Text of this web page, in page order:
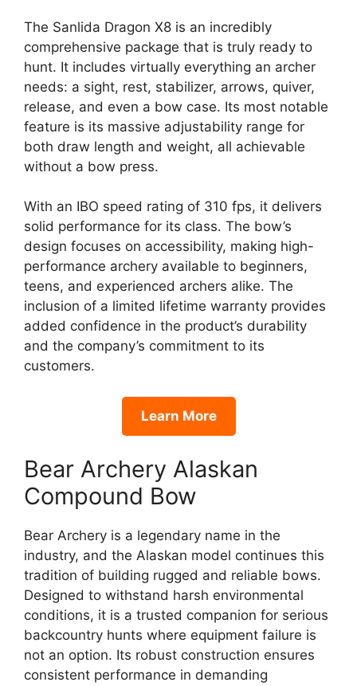
The Sanlida Dragon X8 is an incredibly
comprehensive package that is truly ready to
hunt. It includes virtually everything an archer
needs: a sight, rest, stabilizer, arrows, quiver,
release, and even a bow case. Its most notable
feature is its massive adjustability range for
both draw length and weight, all achievable
without a bow press.
With an IBO speed rating of 310 fps, it delivers
solid performance for its class. The bow’s
design focuses on accessibility, making high-
performance archery available to beginners,
teens, and experienced archers alike. The
inclusion of a limited lifetime warranty provides
added confidence in the product’s durability
and the company’s commitment to its
customers.
Learn More
Bear Archery Alaskan
Compound Bow
Bear Archery is a legendary name in the
industry, and the Alaskan model continues this
tradition of building rugged and reliable bows.
Designed to withstand harsh environmental
conditions, it is a trusted companion for serious
backcountry hunts where equipment failure is
not an option. Its robust construction ensures
consistent performance in demanding